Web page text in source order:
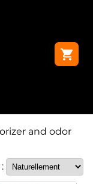
and odor
: